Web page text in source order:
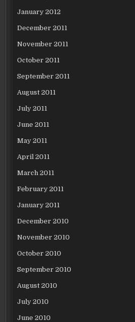
January 2012
December 2011
November 2011
October 2011
September 2011
August 2011
July 2011
June 2011
May 2011
April 2011
March 2011
February 2011
January 2011
December 2010
November 2010
October 2010
September 2010
August 2010
July 2010
June 2010